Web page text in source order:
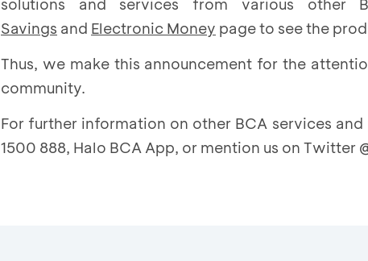
solutions and services from various other
Savings and Electronic Money page to see the
Thus, we make this announcement for the
community.
For further information on other BCA services
1500 888, Halo BCA App, or mention us on Twitter